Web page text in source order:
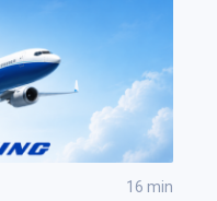
16 min